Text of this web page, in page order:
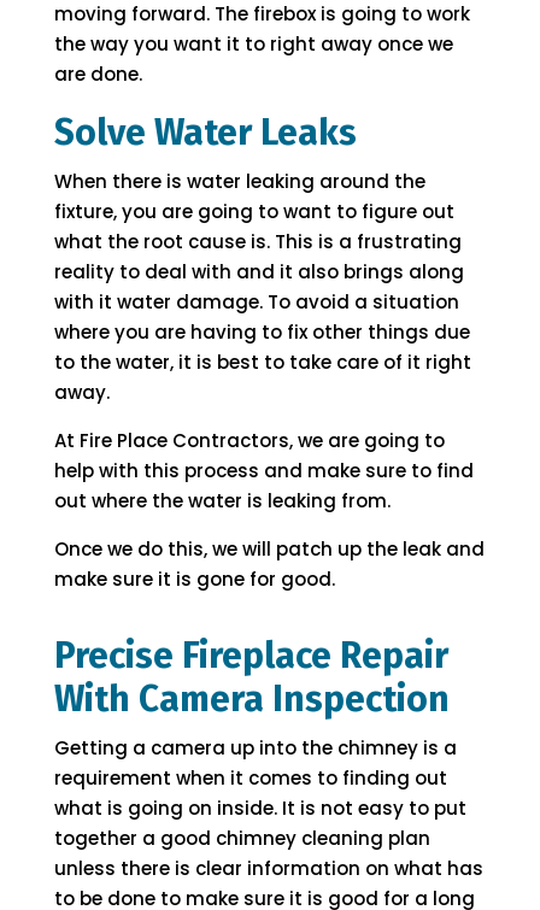
moving forward. The firebox is going to work
the way you want it to right away once we
are done.
Solve Water Leaks
When there is water leaking around the
fixture, you are going to want to figure out
what the root cause is. This is a frustrating
reality to deal with and it also brings along
with it water damage. To avoid a situation
where you are having to fix other things due
to the water, it is best to take care of it right
away.
At Fire Place Contractors, we are going to
help with this process and make sure to find
out where the water is leaking from.
Once we do this, we will patch up the leak and
make sure it is gone for good.
Precise Fireplace Repair
With Camera Inspection
Getting a camera up into the chimney is a
requirement when it comes to finding out
what is going on inside. It is not easy to put
together a good chimney cleaning plan
unless there is clear information on what has
to be done to make sure it is good for a long